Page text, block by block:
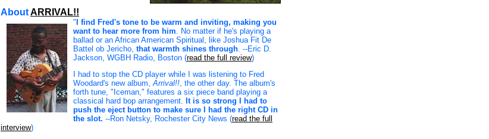
AboutARRIVAL!!
" I find Fred's tone to be warm and inviting, making you
want to hear more from him. No matter if he's playing a
ballad or an African American Spiritual, like Joshua Fit De
Battel ob Jericho, that warmth shines through. --Eric D.
Jackson, WGBH Radio, Boston (read the full review)
I had to stop the CD player while I was listening to Fred
Woodard's new album,Arrival!!, the other day. The album's
forth tune, "Iceman," features a six piece band playing a
classical hard bop arrangement. It is so strong I had to
push the eject button to make sure I had the right CD in
the slot. --Ron Netsky, Rochester City News (read the full
interview)